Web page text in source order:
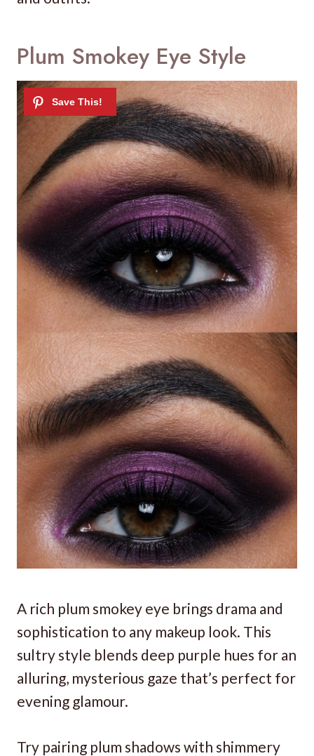
Plum Smokey Eye Style
A rich plum smokey eye brings drama and
sophistication to any makeup look. This
sultry style blends deep purple hues for an
alluring, mysterious gaze that’s perfect for
evening glamour.
Try pairing plum shadows with shimmery